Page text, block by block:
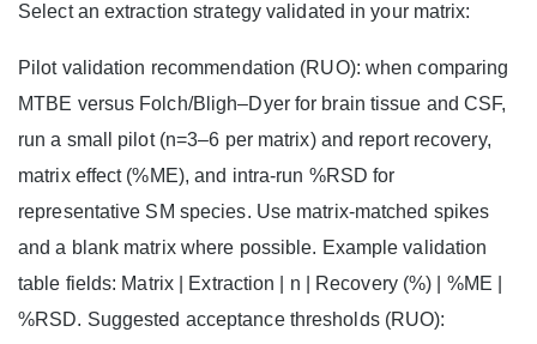
Select an extraction strategy validated in your matrix:
Pilot validation recommendation (RUO): when comparing
MTBE versus Folch/Bligh–Dyer for brain tissue and CSF,
run a small pilot (n=3–6 per matrix) and report recovery,
matrix effect (%ME), and intra-run %RSD for
representative SM species. Use matrix-matched spikes
and a blank matrix where possible. Example validation
table fields: Matrix | Extraction | n | Recovery (%) | %ME |
%RSD. Suggested acceptance thresholds (RUO):